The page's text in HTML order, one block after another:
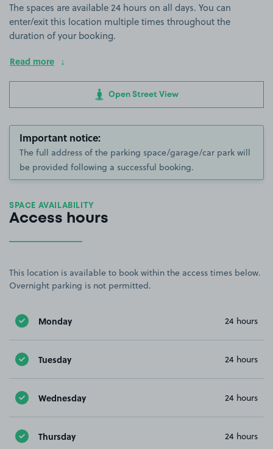
The spaces are available 24 hours on all days. You can
enter/exit this location multiple times throughout the
duration of your booking.
Read more
Open Street View
Important notice:
The full address of the parking space/garage/car park will
be provided following a successful booking.
SPACE AVAILABILITY
Access hours
This location is available to book within the access times below.
Overnight parking is not permitted.
Monday 24 hours
Tuesday 24 hours
Wednesday 24 hours
Thursday 24 hours